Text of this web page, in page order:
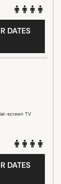
DATES
screen TV
DATES